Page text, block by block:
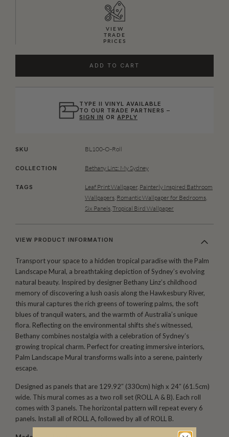
VIEW
TRADE
PRICES
ADD TO CART
TYPE II VINYL AVAILABLE
TO OUR TRADE PARTNERS –
SIGN IN OR APPLY
SKU BL100-O-Roll
COLLECTION Bethany Linz: My Sydney
TAGS Leaf Print Wallpaper, Painterly Inspired Bathroom
Wallpapers, Romantic Wallpaper for Bedrooms,
Six Panels,Tropical Bird Wallpaper
VIEW PRODUCT INFORMATION
Transport your space to a hidden tropical paradise with the Palm
Landscape Mural, a breathtaking depiction of Sydney’s evolving
natural beauty. Inspired by designer Bethany Linz’s childhood
memory of discovering a lush oasis along the Hawkesbury River,
this mural captures the rich greens of towering palms, the soft
blues of tranquil waters, and the warmth of Australia’s unique
flora. Reflecting on the environmental shifts she’s witnessed,
Bethany combines nostalgia with a celebration of Sydney’s
growing tropical charm. Perfect for creating immersive interiors,
Palm Landscape Mural transforms walls into a serene, painterly
escape.
Designed as panels that are 129.92″ (330cm) high x 24″ (61.5cm)
wide. This mural comes as a two roll set (ROLL A & B). Each roll
comes with 3 panels. The horizontal pattern will repeat every 6
panels. Install all of ROLL A, followed by all of ROLL B.